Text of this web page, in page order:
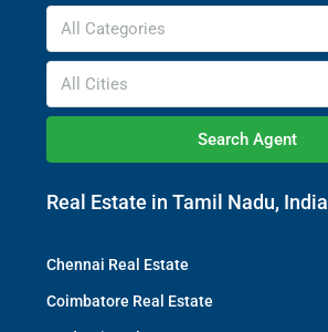
All Categories
All Cities
Search Agent
Real Estate in Tamil Nadu, India
Chennai Real Estate
Coimbatore Real Estate